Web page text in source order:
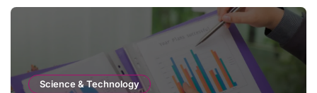
Science & Technology